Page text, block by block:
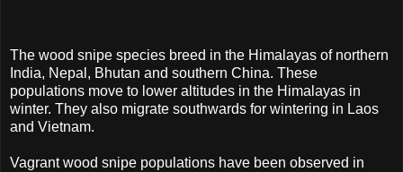
The wood snipe species breed in the Himalayas of northern
India, Nepal, Bhutan and southern China. These
populations move to lower altitudes in the Himalayas in
winter. They also migrate southwards for wintering in Laos
and Vietnam.
Vagrant wood snipe populations have been observed in